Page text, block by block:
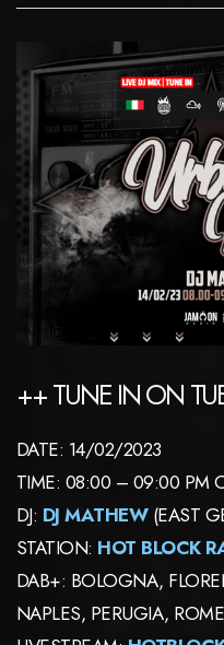
++ TUNE IN ON
DATE: 14/02/2023
TIME: 08:00 – 09:00 PM
DJ: DJ MATHEW(EAST
STATION: HOT BLOCK
DAB+: BOLOGNA,
NAPLES, PERUGIA,